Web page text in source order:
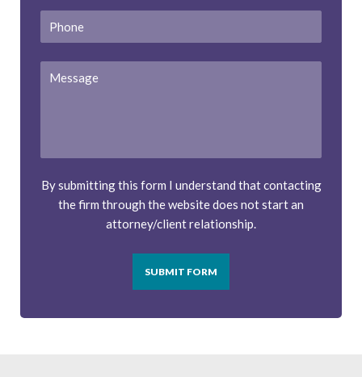
By submitting this form I understand that contacting
the firm through the website does not start an
attorney/client relationship.
SUBMIT FORM